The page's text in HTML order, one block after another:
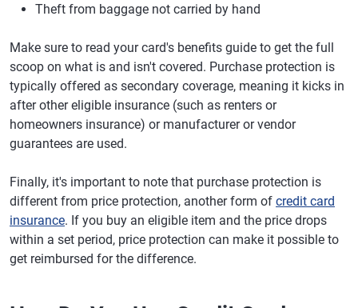
Theft from baggage not carried by hand
Make sure to read your card's benefits guide to get the full
scoop on what is and isn't covered. Purchase protection is
typically offered as secondary coverage, meaning it kicks in
after other eligible insurance (such as renters or
homeowners insurance) or manufacturer or vendor
guarantees are used.
Finally, it's important to note that purchase protection is
different from price protection, another form of credit card
insurance. If you buy an eligible item and the price drops
within a set period, price protection can make it possible to
get reimbursed for the difference.